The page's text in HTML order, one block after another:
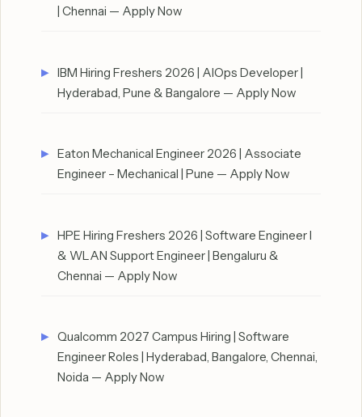
| Chennai — Apply Now
IBM Hiring Freshers 2026 | AIOps Developer |
Hyderabad, Pune & Bangalore — Apply Now
Eaton Mechanical Engineer 2026 | Associate
Engineer – Mechanical | Pune — Apply Now
HPE Hiring Freshers 2026 | Software Engineer I
& WLAN Support Engineer | Bengaluru &
Chennai — Apply Now
Qualcomm 2027 Campus Hiring | Software
Engineer Roles | Hyderabad, Bangalore, Chennai,
Noida — Apply Now